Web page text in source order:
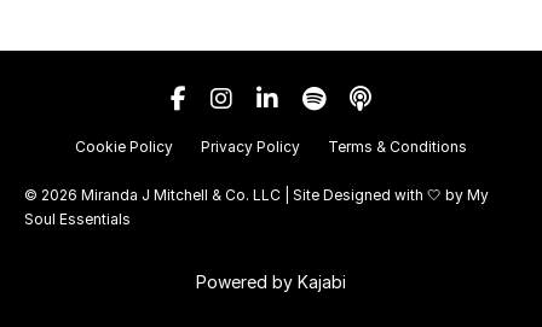
Cookie Policy Privacy Policy Terms & Conditions
© 2026 Miranda J Mitchell & Co. LLC | Site Designed with 🤍 by My
Soul Essentials
Powered by Kajabi